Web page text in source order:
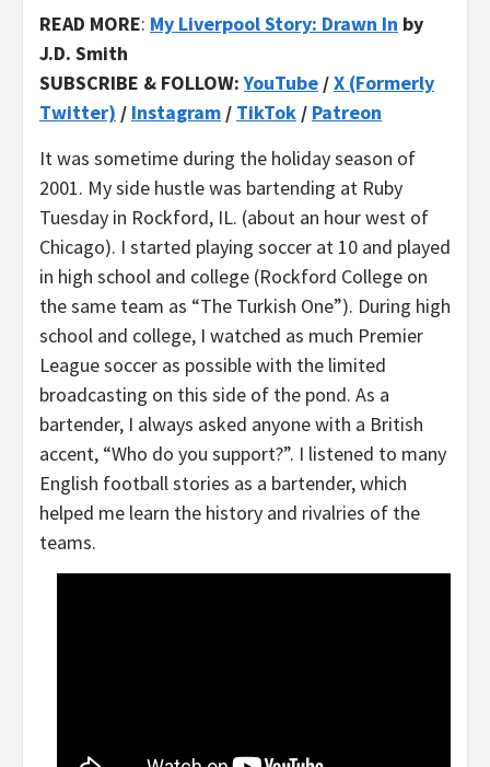
READ MORE: My Liverpool Story: Drawn In by
J.D. Smith
SUBSCRIBE & FOLLOW:YouTube /X (Formerly
Twitter) / Instagram / TikTok / Patreon
It was sometime during the holiday season of
2001. My side hustle was bartending at Ruby
Tuesday in Rockford, IL. (about an hour west of
Chicago). I started playing soccer at 10 and played
in high school and college (Rockford College on
the same team as “The Turkish One”). During high
school and college, I watched as much Premier
League soccer as possible with the limited
broadcasting on this side of the pond. As a
bartender, I always asked anyone with a British
accent, “Who do you support?”. I listened to many
English football stories as a bartender, which
helped me learn the history and rivalries of the
teams.